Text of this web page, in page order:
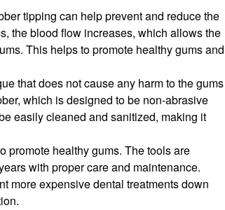
tipping can help prevent and reduce the
the blood flow increases, which allows the
This helps to promote healthy gums and
that does not cause any harm to the gums
which is designed to be non-abrasive
easily cleaned and sanitized, making it
promote healthy gums. The tools are
with proper care and maintenance.
more expensive dental treatments down